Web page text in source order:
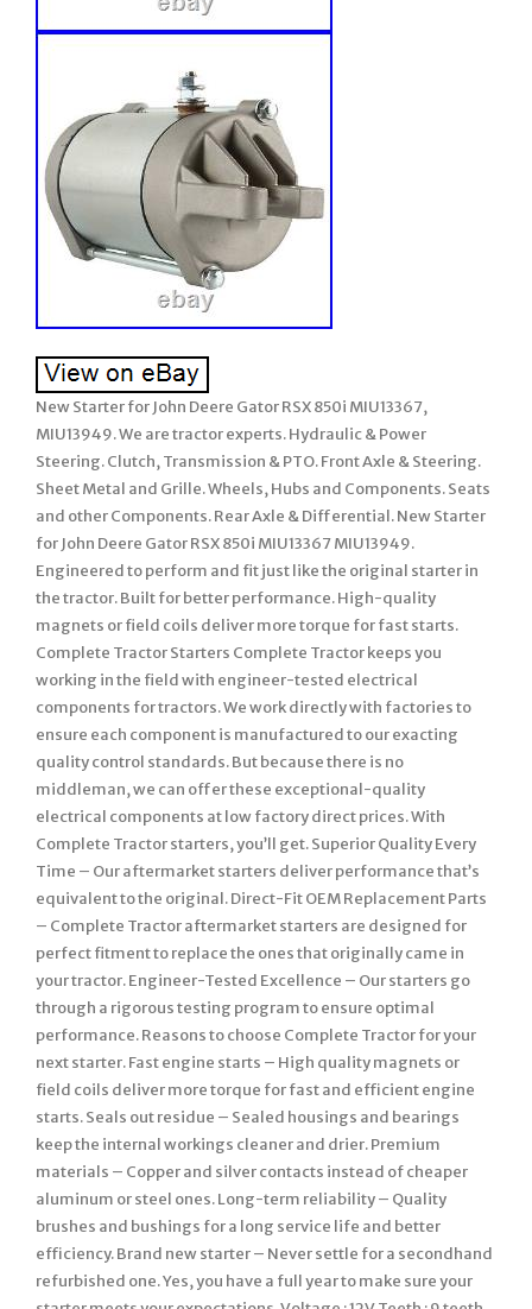
New Starter for John Deere Gator RSX 850i MIU13367,
MIU13949. We are tractor experts. Hydraulic & Power
Steering. Clutch, Transmission & PTO. Front Axle & Steering.
Sheet Metal and Grille. Wheels, Hubs and Components. Seats
and other Components. Rear Axle & Differential. New Starter
for John Deere Gator RSX 850i MIU13367 MIU13949.
Engineered to perform and fit just like the original starter in
the tractor. Built for better performance. High-quality
magnets or field coils deliver more torque for fast starts.
Complete Tractor Starters Complete Tractor keeps you
working in the field with engineer-tested electrical
components for tractors. We work directly with factories to
ensure each component is manufactured to our exacting
quality control standards. But because there is no
middleman, we can offer these exceptional-quality
electrical components at low factory direct prices. With
Complete Tractor starters, you’ll get. Superior Quality Every
Time – Our aftermarket starters deliver performance that’s
equivalent to the original. Direct-Fit OEM Replacement Parts
– Complete Tractor aftermarket starters are designed for
perfect fitment to replace the ones that originally came in
your tractor. Engineer-Tested Excellence – Our starters go
through a rigorous testing program to ensure optimal
performance. Reasons to choose Complete Tractor for your
next starter. Fast engine starts – High quality magnets or
field coils deliver more torque for fast and efficient engine
starts. Seals out residue – Sealed housings and bearings
keep the internal workings cleaner and drier. Premium
materials – Copper and silver contacts instead of cheaper
aluminum or steel ones. Long-term reliability – Quality
brushes and bushings for a long service life and better
efficiency. Brand new starter – Never settle for a secondhand
refurbished one. Yes, you have a full year to make sure your